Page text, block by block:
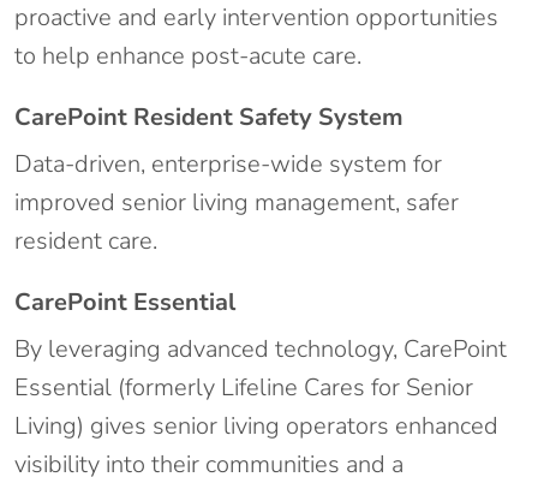
proactive and early intervention opportunities
to help enhance post-acute care.
CarePoint Resident Safety System
Data-driven, enterprise-wide system for
improved senior living management, safer
resident care.
CarePoint Essential
By leveraging advanced technology, CarePoint
Essential (formerly Lifeline Cares for Senior
Living) gives senior living operators enhanced
visibility into their communities and a